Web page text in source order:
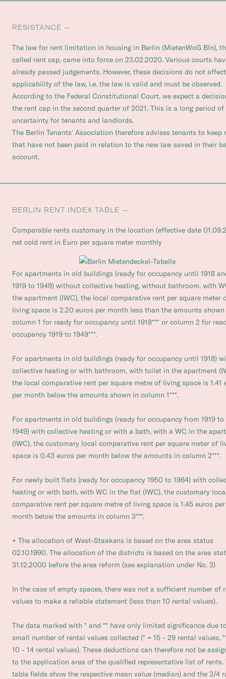
RESISTANCE —
The law for rent limitation in housing in Berlin (MietenWoG Bln),
called rent cap, came into force on 23.02.2020. Various courts
already passed judgements. However, these decisions do not
applicability of the law, i.e. the law is valid and must be observed.
According to the Federal Constitutional Court, we expect a
the rent cap in the second quarter of 2021. This is a long period of
uncertainty for tenants and landlords.
The Berlin Tenants' Association therefore advises tenants to keep
that have not been paid in relation to the new law saved in their
account.
BERLIN RENT INDEX TABLE —
Comparable rents customary in the location (effective date
net cold rent in Euro per square meter monthly
For apartments in old buildings (ready for occupancy until 1918
1919 to 1949) without collective heating, without bathroom, with
the apartment (IWC), the local comparative rent per square meter
living space is 2.20 euros per month less than the amounts
column 1 for ready for occupancy until 1918*** or column 2 for
occupancy 1919 to 1949***.
For apartments in old buildings (ready for occupancy until 1918)
collective heating or with bathroom, with toilet in the apartment
the local comparative rent per square metre of living space is 1.41
per month below the amounts shown in column 1***.
For apartments in old buildings (ready for occupancy from 1919 to
1949) with collective heating or with a bath, with a WC in the
(IWC), the customary local comparative rent per square meter of
space is 0.43 euros per month below the amounts in column 2***.
For newly built flats (ready for occupancy 1950 to 1964) with
heating or with bath, with WC in the flat (IWC), the customary
comparative rent per square metre of living space is 1.45 euros per
month below the amounts in column 3***.
+ The allocation of West-Staakens is based on the area status
02.10.1990. The allocation of the districts is based on the area
31.12.2000 before the area reform (see explanation under No. 3)
In the case of empty spaces, there was not a sufficient number of
values to make a reliable statement (less than 10 rental values).
The data marked with * and ** have only limited significance due
small number of rental values collected (* = 15 - 29 rental values,
10 - 14 rental values). These deductions can therefore not be
to the application area of the qualified representative list of rents.
table fields show the respective mean value (median) and the 3/4